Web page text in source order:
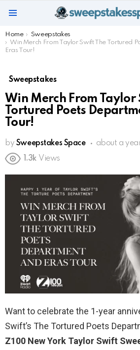
You are here:
Home
Sweepstakes
Win Merch From Taylor Swift The Tortured
Eras Tour!
Sweepstakes
Win Merch From Taylor
Tortured Poets
Tour!
by Sweepstakes Space
about a
1.3k Views
Want to celebrate the 1-year
Swift’s The Tortured Poets
Z100 New York Taylor Swift